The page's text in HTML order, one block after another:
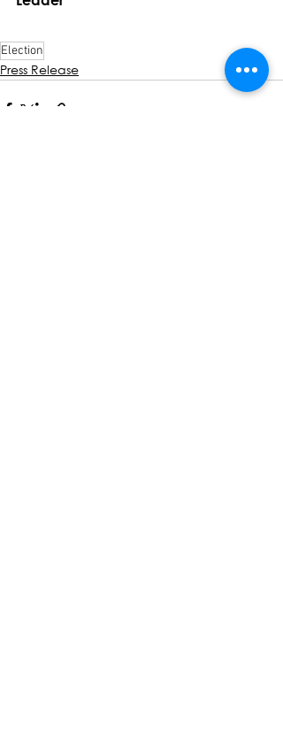
Election
Press Release